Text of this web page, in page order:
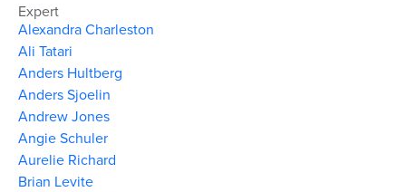
Expert
Alexandra Charleston
Ali Tatari
Anders Hultberg
Anders Sjoelin
Andrew Jones
Angie Schuler
Aurelie Richard
Brian Levite